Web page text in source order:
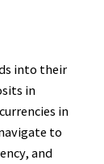
into their
in
in
to
and